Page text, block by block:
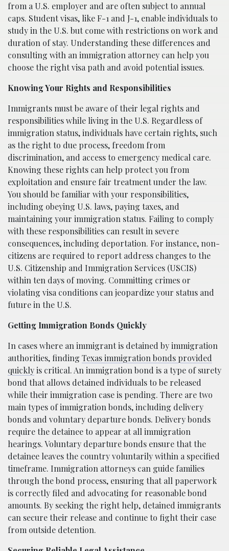
from a U.S. employer and are often subject to annual
caps. Student visas, like F-1 and J-1, enable individuals to
study in the U.S. but come with restrictions on work and
duration of stay. Understanding these differences and
consulting with an immigration attorney can help you
choose the right visa path and avoid potential issues.
Knowing Your Rights and Responsibilities
Immigrants must be aware of their legal rights and
responsibilities while living in the U.S. Regardless of
immigration status, individuals have certain rights, such
as the right to due process, freedom from
discrimination, and access to emergency medical care.
Knowing these rights can help protect you from
exploitation and ensure fair treatment under the law.
You should be familiar with your responsibilities,
including obeying U.S. laws, paying taxes, and
maintaining your immigration status. Failing to comply
with these responsibilities can result in severe
consequences, including deportation. For instance, non-
citizens are required to report address changes to the
U.S. Citizenship and Immigration Services (USCIS)
within ten days of moving. Committing crimes or
violating visa conditions can jeopardize your status and
future in the U.S.
Getting Immigration Bonds Quickly
In cases where an immigrant is detained by immigration
authorities, finding Texas immigration bonds provided
quicklyis critical. An immigration bond is a type of surety
bond that allows detained individuals to be released
while their immigration case is pending. There are two
main types of immigration bonds, including delivery
bonds and voluntary departure bonds. Delivery bonds
require the detainee to appear at all immigration
hearings. Voluntary departure bonds ensure that the
detainee leaves the country voluntarily within a specified
timeframe. Immigration attorneys can guide families
through the bond process, ensuring that all paperwork
is correctly filed and advocating for reasonable bond
amounts. By seeking the right help, detained immigrants
can secure their release and continue to fight their case
from outside detention.